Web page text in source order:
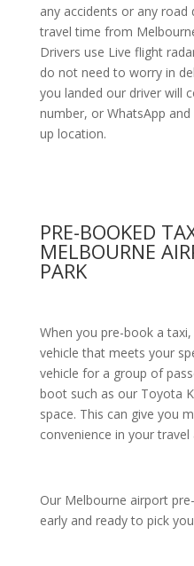
any accidents or any road
travel time from
Drivers use Live flight
do not need to worry in
you landed our driver will
number, or WhatsApp
up location.
PRE-BOOKED
MELBOURNE
PARK
When you pre-book a
vehicle that meets your
vehicle for a group of
boot such as our Toyota
space. This can give you
convenience in your
Our Melbourne airport
early and ready to pick